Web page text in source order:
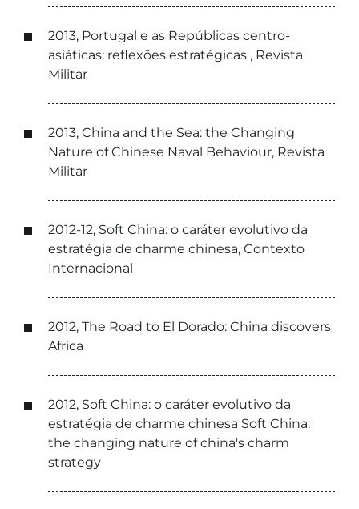
2013, Portugal e as Repúblicas centro-
asiáticas: reflexões estratégicas , Revista
Militar
2013, China and the Sea: the Changing
Nature of Chinese Naval Behaviour, Revista
Militar
2012-12, Soft China: o caráter evolutivo da
estratégia de charme chinesa, Contexto
Internacional
2012, The Road to El Dorado: China discovers
Africa
2012, Soft China: o caráter evolutivo da
estratégia de charme chinesa Soft China:
the changing nature of china's charm
strategy